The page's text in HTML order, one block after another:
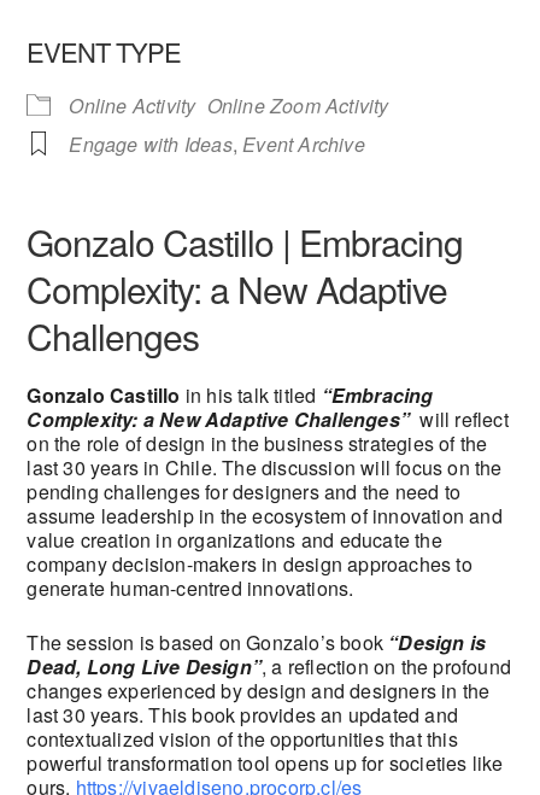
EVENT TYPE
Online Activity Online Zoom Activity
Engage with Ideas, Event Archive
Gonzalo Castillo | Embracing
Complexity: a New Adaptive
Challenges
Gonzalo Castillo in his talk titled “Embracing
Complexity: a New Adaptive Challenges” will reflect
on the role of design in the business strategies of the
last 30 years in Chile. The discussion will focus on the
pending challenges for designers and the need to
assume leadership in the ecosystem of innovation and
value creation in organizations and educate the
company decision-makers in design approaches to
generate human-centred innovations.
The session is based on Gonzalo’s book “Design is
Dead, Long Live Design”, a reflection on the profound
changes experienced by design and designers in the
last 30 years. This book provides an updated and
contextualized vision of the opportunities that this
powerful transformation tool opens up for societies like
ours. https://vivaeldiseno.procorp.cl/es